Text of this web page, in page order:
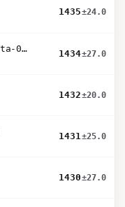
1435±24.0
grok-4.20-multi-agent-beta-0309
1434±27.0
1432±20.0
1431±25.0
1430±27.0